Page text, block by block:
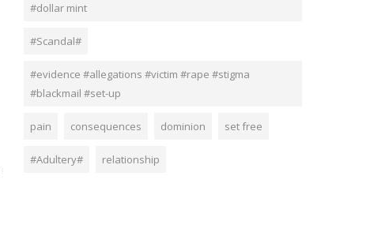
#dollar mint
#Scandal#
#evidence #allegations #victim #rape #stigma
#blackmail #set-up
pain consequences dominion set free
#Adultery# relationship